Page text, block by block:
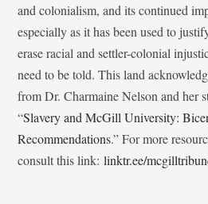
and colonialism, and its continued
especially as it has been used to
erase racial and settler-colonial
need to be told. This land
from Dr. Charmaine Nelson and her
“Slavery and McGill University:
Recommendations.” For more
consult this link:linktr.ee/